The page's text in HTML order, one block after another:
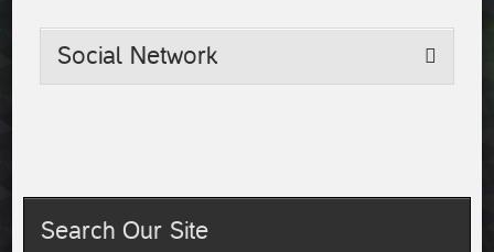
Social Network
Search Our Site